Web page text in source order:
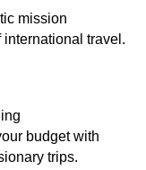
mission
travel.
budget with
trips.